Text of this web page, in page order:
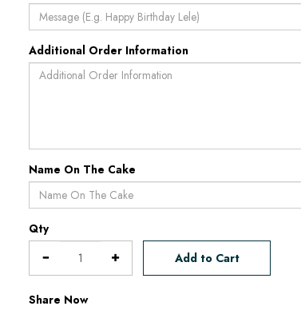
Additional Order Information
Name On The Cake
Qty
Add to Cart
Share Now